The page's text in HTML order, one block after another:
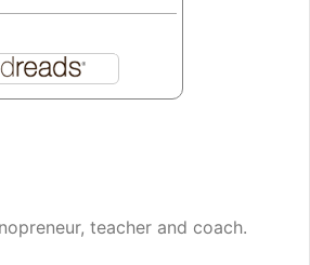
teacher and coach.